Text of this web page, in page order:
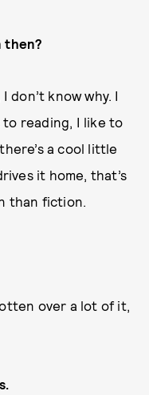
then?
don’t know why. I
to reading, I like to
a cool little
it home, that’s
than fiction.
over a lot of it,